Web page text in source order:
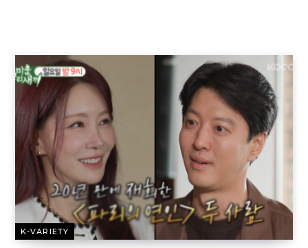
K-VARIETY